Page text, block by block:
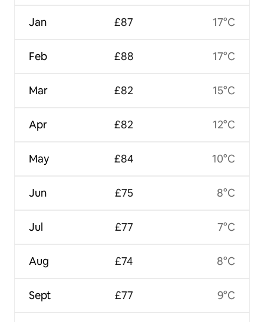
Jan
Feb
Mar
Apr
May
Jun
Jul
Aug
Sept
£87
£88
£82
£82
£84
£75
£77
£74
£77
17°C
17°C
15°C
12°C
10°C
8°C
7°C
8°C
9°C